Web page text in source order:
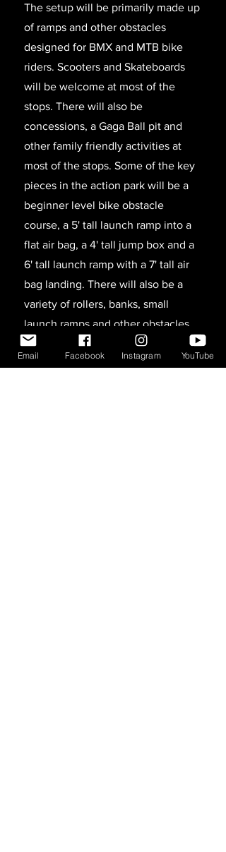
The setup will be primarily made up
of ramps and other obstacles
designed for BMX and MTB bike
riders. Scooters and Skateboards
will be welcome at most of the
stops. There will also be
concessions, a Gaga Ball pit and
other family friendly activities at
most of the stops. Some of the key
pieces in the action park will be a
beginner level bike obstacle
course, a 5' tall launch ramp into a
flat air bag, a 4' tall jump box and a
6' tall launch ramp with a 7' tall air
bag landing. There will also be a
variety of rollers, banks, small
launch ramps and other obstacles
around to make things interesting.
As the tour progresses we will likely
Email Facebook Instagram YouTube